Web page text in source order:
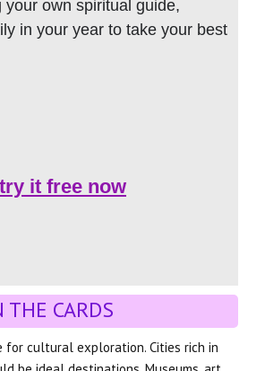
your own spiritual guide,
in your year to take your best
it free now
THE CARDS
for cultural exploration. Cities rich in